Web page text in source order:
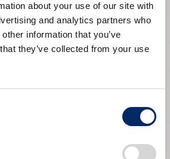
about your use of our site with
and analytics partners who
information that you’ve
they’ve collected from your use